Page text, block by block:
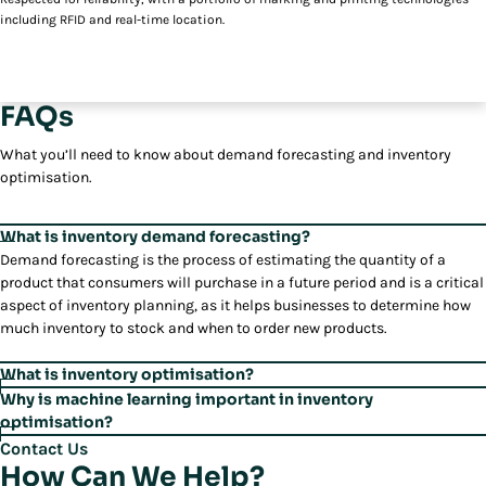
including RFID and real-time location.
FAQs
What you’ll need to know about demand forecasting and inventory
optimisation.
What is inventory demand forecasting?
Demand forecasting is the process of estimating the quantity of a
product that consumers will purchase in a future period and is a critical
aspect of inventory planning, as it helps businesses to determine how
much inventory to stock and when to order new products.
What is inventory optimisation?
Inventory optimisation is the process of determining the optimal
inventory for a business in order to meet customer demand while
minimising costs. Optimisation helps businesses balance the costs of
carrying inventory with the costs of stock-outs and lost sales.
Why is machine learning important in inventory
optimisation?
Inventory optimisation capabilities, such as reorder point calculations
and safety stock analysis, help businesses determine the optimal
Contact Us
How Can We Help?